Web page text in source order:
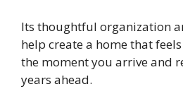
Its thoughtful organization
help create a home that
the moment you arrive and
years ahead.